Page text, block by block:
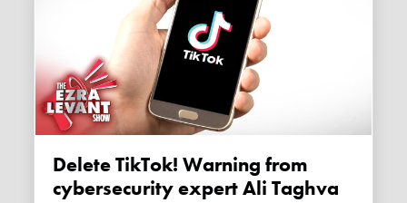
Delete TikTok! Warning from
cybersecurity expert Ali Taghva